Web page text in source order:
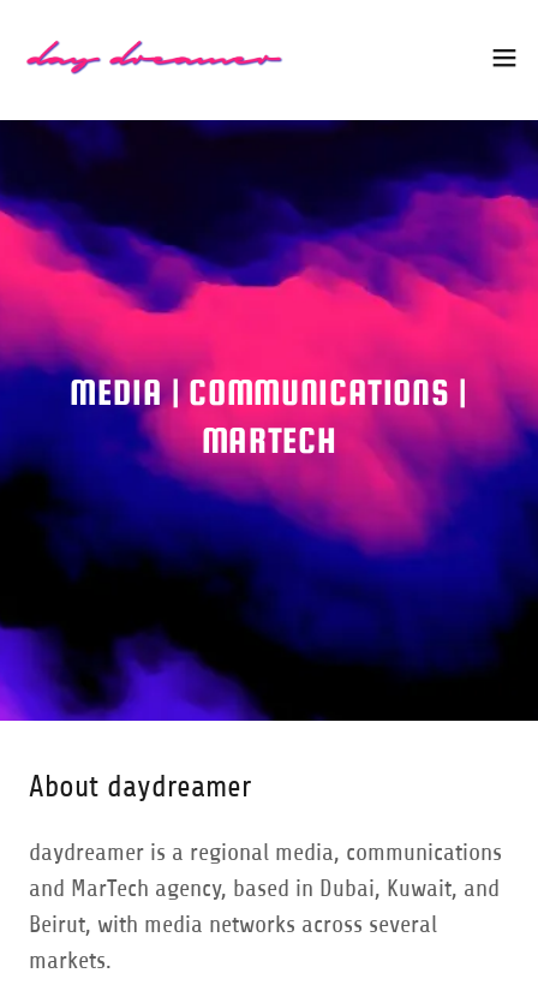
MEDIA | COMMUNICATIONS |
MARTECH
About daydreamer
daydreamer is a regional media, communications
and MarTech agency, based in Dubai, Kuwait, and
Beirut, with media networks across several
markets.